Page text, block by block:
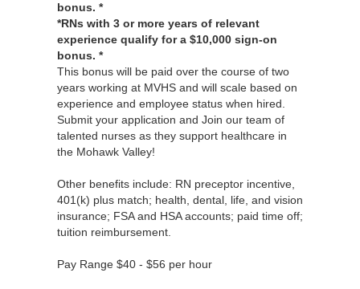
bonus. *
*RNs with 3 or more years of relevant
experience qualify for a $10,000 sign-on
bonus. *
This bonus will be paid over the course of two
years working at MVHS and will scale based on
experience and employee status when hired.
Submit your application and Join our team of
talented nurses as they support healthcare in
the Mohawk Valley!
Other benefits include: RN preceptor incentive,
401(k) plus match; health, dental, life, and vision
insurance; FSA and HSA accounts; paid time off;
tuition reimbursement.
Pay Range $40 - $56 per hour